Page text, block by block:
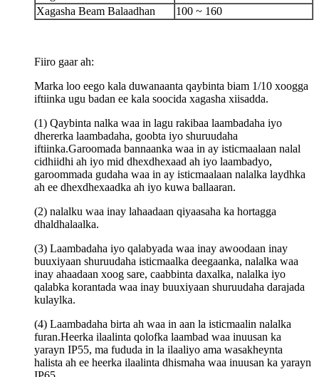
Xagasha Beam Balaadhan
100 ~ 160
Fiiro gaar ah:
Marka loo eego kala duwanaanta qaybinta biam 1/10 xoogga
iftiinka ugu badan ee kala soocida xagasha xiisadda.
(1) Qaybinta nalka waa in lagu rakibaa laambadaha iyo
dhererka laambadaha, goobta iyo shuruudaha
iftiinka.Garoomada bannaanka waa in ay isticmaalaan nalal
cidhiidhi ah iyo mid dhexdhexaad ah iyo laambadyo,
garoommada gudaha waa in ay isticmaalaan nalalka laydhka
ah ee dhexdhexaadka ah iyo kuwa ballaaran.
(2) nalalku waa inay lahaadaan qiyaasaha ka hortagga
dhaldhalaalka.
(3) Laambadaha iyo qalabyada waa inay awoodaan inay
buuxiyaan shuruudaha isticmaalka deegaanka, nalalka waa
inay ahaadaan xoog sare, caabbinta daxalka, nalalka iyo
qalabka korantada waa inay buuxiyaan shuruudaha darajada
kulaylka.
(4) Laambadaha birta ah waa in aan la isticmaalin nalalka
furan.Heerka ilaalinta qolofka laambad waa inuusan ka
yarayn IP55, ma fududa in la ilaaliyo ama wasakheynta
halista ah ee heerka ilaalinta dhismaha waa inuusan ka yarayn